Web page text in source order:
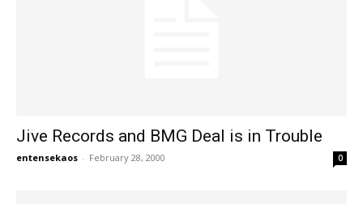
Jive Records and BMG Deal is in Trouble
entensekaos - February 28, 2000 0